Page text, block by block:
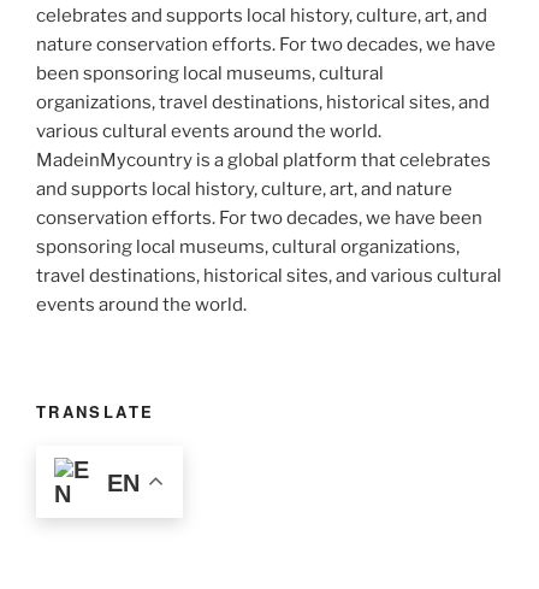
MadeinMycountry is a global platform that celebrates
and supports local history, culture, art, and nature
conservation efforts. For two decades, we have been
sponsoring local museums, cultural organizations,
travel destinations, historical sites, and various cultural
events around the world.
TRANSLATE
EN